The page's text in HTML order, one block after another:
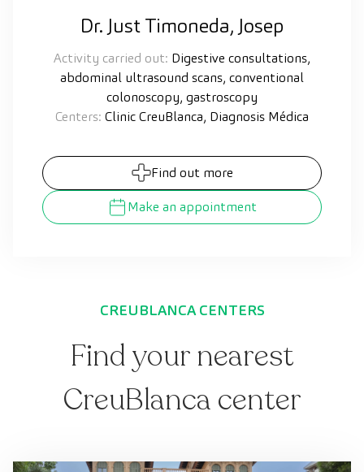
Dr. Just Timoneda, Josep
Activity carried out: Digestive consultations,
abdominal ultrasound scans, conventional
colonoscopy, gastroscopy
Centers: Clinic CreuBlanca, Diagnosis Médica
Find out more
Make an appointment
CREUBLANCA CENTERS
Find your nearest
CreuBlanca center